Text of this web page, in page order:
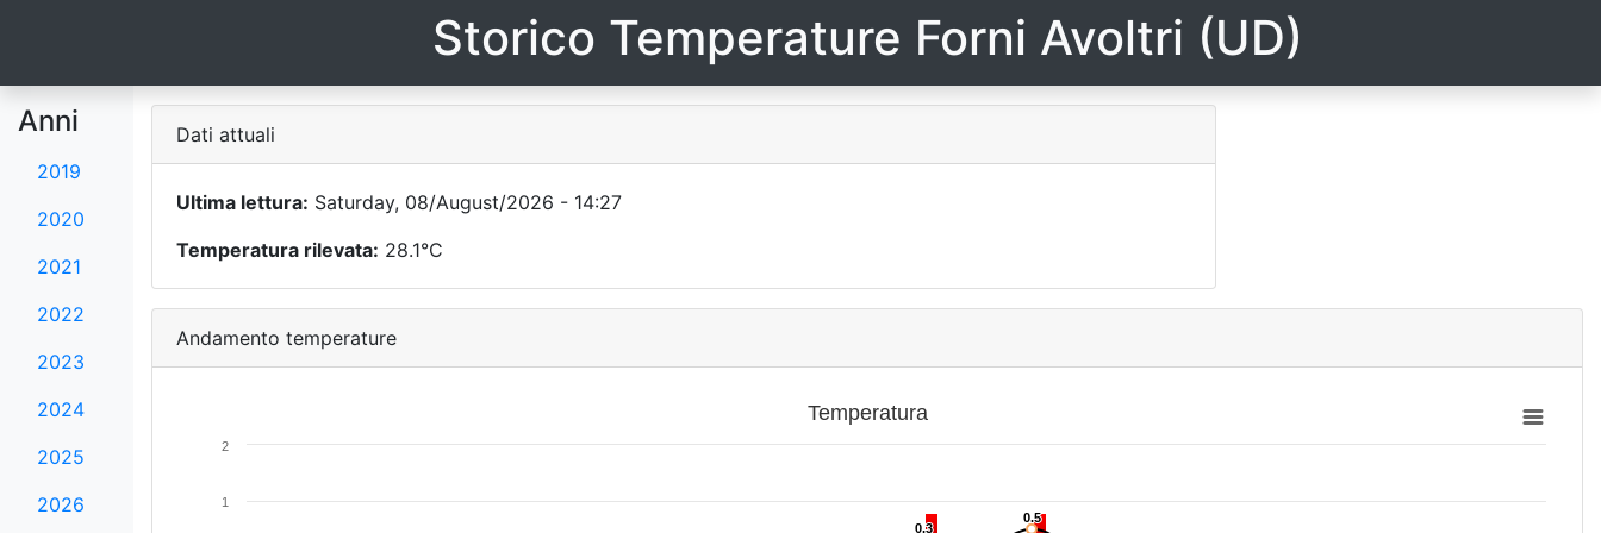
Storico Temperature Forni Avoltri (UD)
Anni
2019
2020
2021
2022
2023
2024
2025
2026
Dati attuali
Ultima lettura: Saturday, 08/August/2026 - 14:27
Temperatura rilevata: 28.1°C
Andamento temperature
Temperatura
0.3
0.3
0.5
0.5
1
2